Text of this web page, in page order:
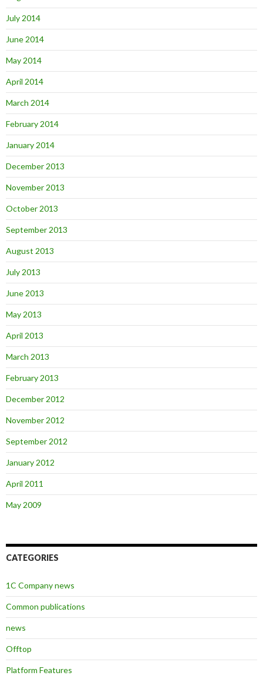
July 2014
June 2014
May 2014
April 2014
March 2014
February 2014
January 2014
December 2013
November 2013
October 2013
September 2013
August 2013
July 2013
June 2013
May 2013
April 2013
March 2013
February 2013
December 2012
November 2012
September 2012
January 2012
April 2011
May 2009
CATEGORIES
1C Company news
Common publications
news
Offtop
Platform Features